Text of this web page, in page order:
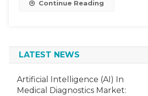
Continue Reading
LATEST NEWS
Artificial Intelligence (AI) In
Medical Diagnostics Market: